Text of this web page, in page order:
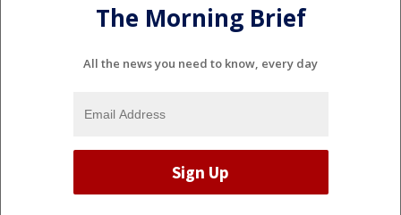
The Morning Brief
All the news you need to know, every day